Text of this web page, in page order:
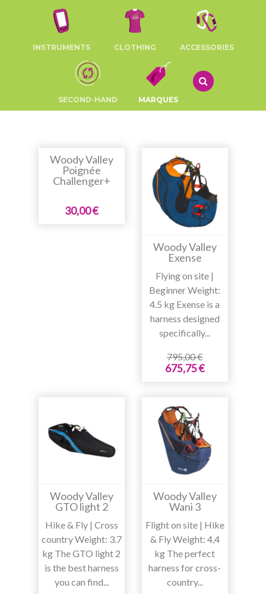
INSTRUMENTS CLOTHING ACCESSORIES
SECOND-HAND MARQUES
Woody Valley
Poignée
Challenger+
30,00 €
Woody Valley
Exense
Flying on site |
Beginner Weight:
4.5 kg Exense is a
harness designed
specifically...
795,00 €
675,75 €
Woody Valley
GTO light 2
Hike & Fly | Cross
country Weight: 3.7
kg The GTO light 2
is the best harness
you can find...
Woody Valley
Wani 3
Flight on site | Hike
& Fly Weight: 4,4
kg The perfect
harness for cross-
country...